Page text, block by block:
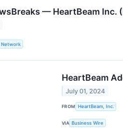
— HeartBeam Inc.
Network
HeartBeam
July 01, 2024
FROM HeartBeam, Inc.
VIA Business Wire